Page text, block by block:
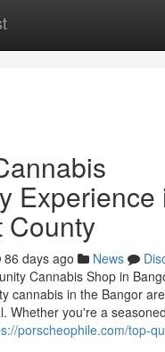
Experience
County
86 days ago News
Cannabis Shop in
cannabis in the Bangor
Whether you're a
porscheophile.com/top-